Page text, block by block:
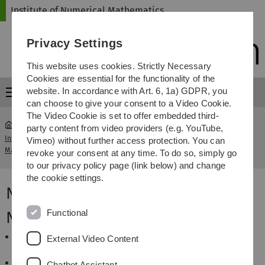
Skip
Skip
Skip
Skip
Institute of Numerical Mathematics
Menu
Institute of Numerical
Mathematics
...
Vorlesung Numerical
Finance
Numerical Finance - SoSe 2014
News
The exercise class has been moved to
12:15 - 14:00, He18, E44
Please register in theSLC
Privacy Settings
This website uses cookies. Strictly Necessary
Cookies are essential for the functionality of the
website. In accordance with Art. 6, 1a) GDPR, you
can choose to give your consent to a Video Cookie.
The Video Cookie is set to offer embedded third-
party content from video providers (e.g. YouTube,
Vimeo) without further access protection. You can
revoke your consent at any time. To do so, simply go
to our privacy policy page (link below) and change
the cookie settings.
Functional
External Video Content